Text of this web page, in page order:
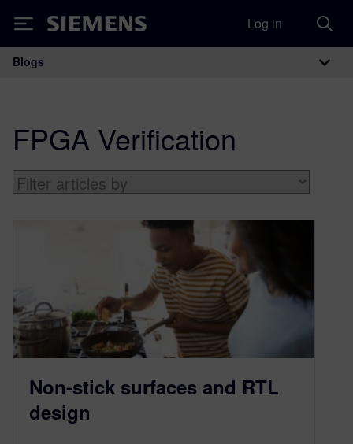
Siemens Log in
Main Navigation
Blogs
FPGA Verification
Non-stick surfaces and RTL
design